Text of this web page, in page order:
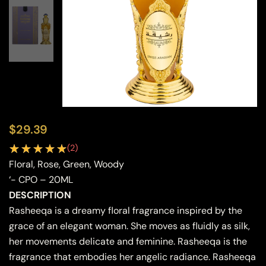
$29.39
(2)
Floral, Rose, Green, Woody
‘- CPO – 20ML
DESCRIPTION
Rasheeqa is a dreamy floral fragrance inspired by the
grace of an elegant woman. She moves as fluidly as silk,
her movements delicate and feminine. Rasheeqa is the
fragrance that embodies her angelic radiance. Rasheeqa